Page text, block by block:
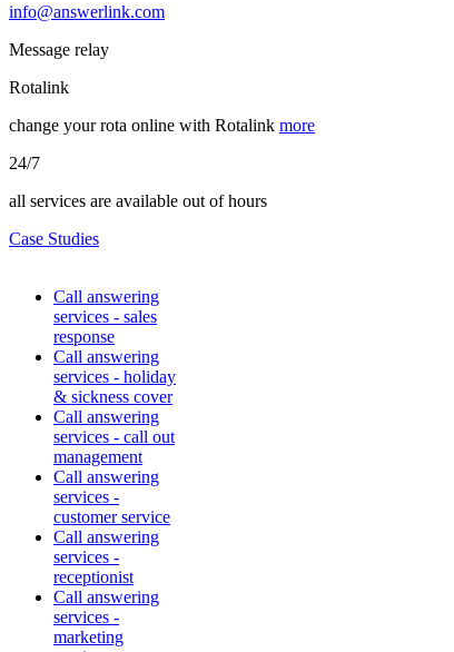
info@answerlink.com
Message relay
Rotalink
change your rota online with Rotalink more
24/7
all services are available out of hours
Case Studies
Call answering
services - sales
response
Call answering
services - holiday
& sickness cover
Call answering
services - call out
management
Call answering
services -
customer service
Call answering
services -
receptionist
Call answering
services -
marketing